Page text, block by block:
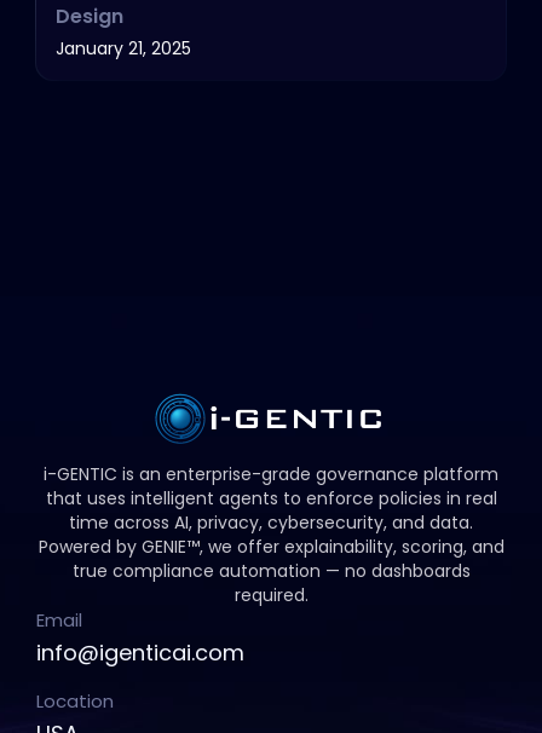
Design
January 21, 2025
i-GENTIC is an enterprise-grade governance platform
that uses intelligent agents to enforce policies in real
time across AI, privacy, cybersecurity, and data.
Powered by GENIE™, we offer explainability, scoring, and
true compliance automation — no dashboards
required.
Email
info@igenticai.com
Location